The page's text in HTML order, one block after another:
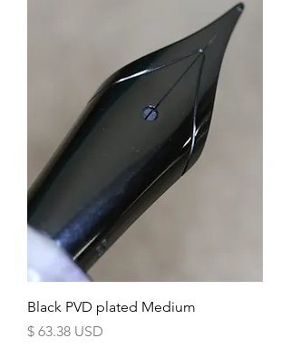
Black PVD plated Medium
Price
$ 63.38 USD